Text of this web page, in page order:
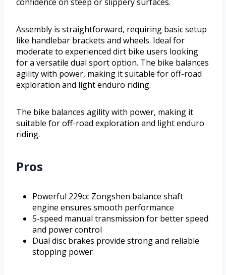
Assembly is straightforward, requiring basic setup
like handlebar brackets and wheels. Ideal for
moderate to experienced dirt bike users looking
for a versatile dual sport option. The bike balances
agility with power, making it suitable for off-road
exploration and light enduro riding.
The bike balances agility with power, making it
suitable for off-road exploration and light enduro
riding.
Pros
Powerful 229cc Zongshen balance shaft
engine ensures smooth performance
5-speed manual transmission for better speed
and power control
Dual disc brakes provide strong and reliable
stopping power